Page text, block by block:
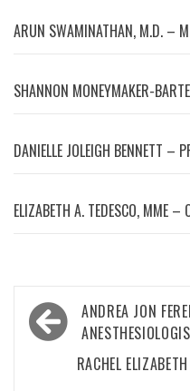
ARUN SWAMINATHAN, M.D. –
SHANNON MONEYMAKER-
DANIELLE JOLEIGH BENNETT –
ELIZABETH A. TEDESCO, MME –
Post
navigation
ANDREA JON
RACHEL